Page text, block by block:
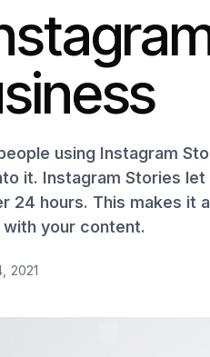
using Instagram
it. Instagram Stories
24 hours. This makes it
your content.
2021